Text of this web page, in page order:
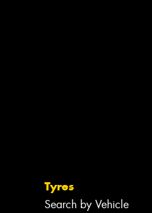
Tyres
Search by Vehicle